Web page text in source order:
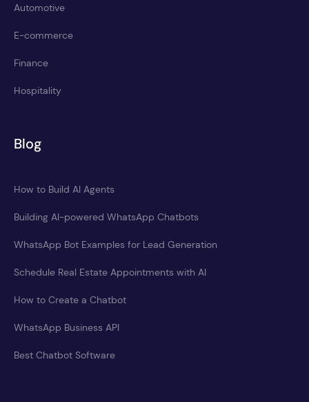
Automotive
E-commerce
Finance
Hospitality
Blog
How to Build AI Agents
Building AI-powered WhatsApp Chatbots
WhatsApp Bot Examples for Lead Generation
Schedule Real Estate Appointments with AI
How to Create a Chatbot
WhatsApp Business API
Best Chatbot Software